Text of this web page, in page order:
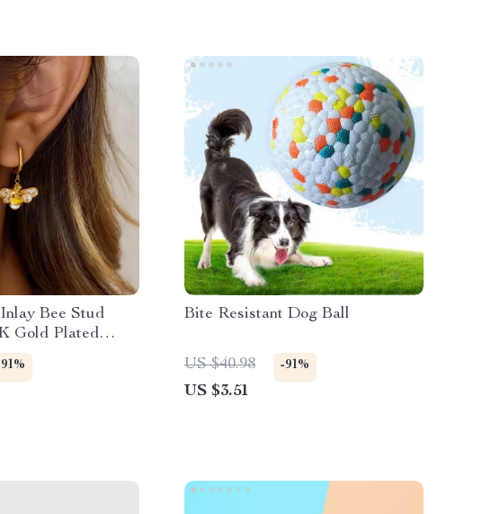
Bee Stud
Gold Plated
Bite Resistant Dog Ball
US $40.98 -91%
US $3.51